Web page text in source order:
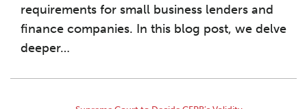
requirements for small business lenders and
finance companies. In this blog post, we delve
deeper…